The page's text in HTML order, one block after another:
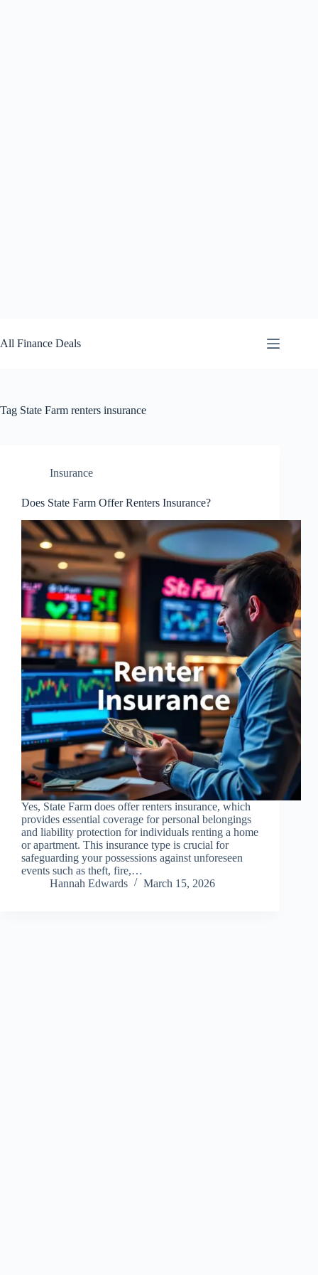
to
content
All Finance Deals
Tag State Farm renters insurance
Insurance
Does State Farm Offer Renters Insurance?
Yes, State Farm does offer renters insurance, which
provides essential coverage for personal belongings
and liability protection for individuals renting a home
or apartment. This insurance type is crucial for
safeguarding your possessions against unforeseen
events such as theft, fire,…
Hannah Edwards
March 15, 2026